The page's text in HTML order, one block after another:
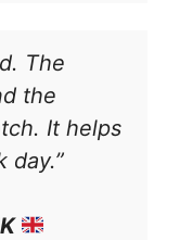
The
the
It helps
day.”